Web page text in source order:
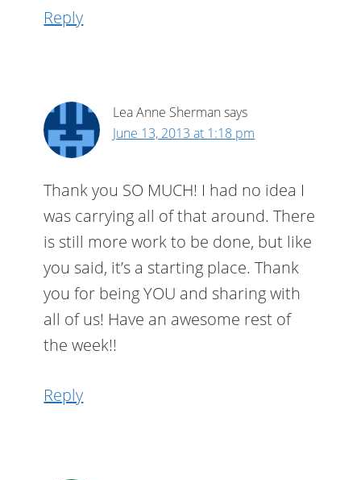
Reply
Lea Anne Sherman says
June 13, 2013 at 1:18 pm
Thank you SO MUCH! I had no idea I
was carrying all of that around. There
is still more work to be done, but like
you said, it’s a starting place. Thank
you for being YOU and sharing with
all of us! Have an awesome rest of
the week!!
Reply